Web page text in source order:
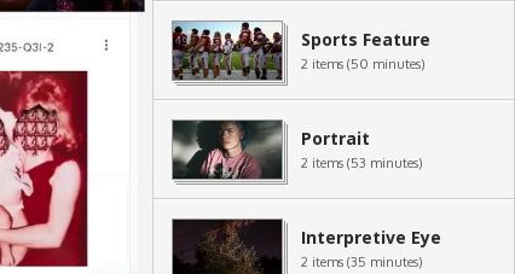
Sports Feature
2 items (50 minutes)
Portrait
2 items (53 minutes)
Interpretive Eye
2 items (35 minutes)